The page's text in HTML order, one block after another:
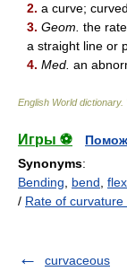
2. a curve;
3. Geom. the
a straight line or
4. Med. an
English World dictionary.
Игры ⚽
Synonyms:
Bending
bend
/ Rate of curvature
curvaceous